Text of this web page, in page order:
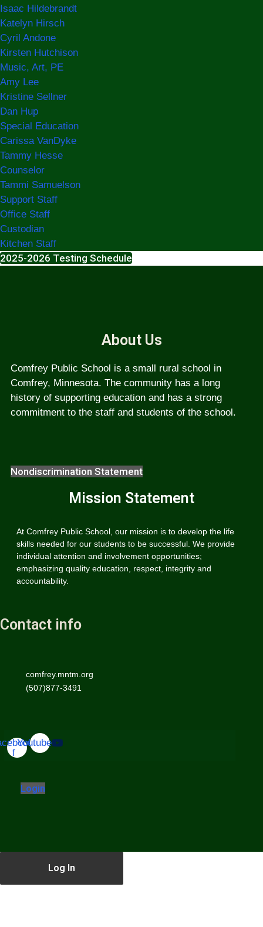
Isaac Hildebrandt
Katelyn Hirsch
Cyril Andone
Kirsten Hutchison
Music, Art, PE
Amy Lee
Kristine Sellner
Dan Hup
Special Education
Carissa VanDyke
Tammy Hesse
Counselor
Tammi Samuelson
Support Staff
Office Staff
Custodian
Kitchen Staff
2025-2026 Testing Schedule
About Us
Comfrey Public School is a small rural school in
Comfrey, Minnesota. The community has a long
history of supporting education and has a strong
commitment to the staff and students of the school.
Nondiscrimination Statement
Mission Statement
At Comfrey Public School, our mission is to develop the life
skills needed for our students to be successful. We provide
individual attention and involvement opportunities;
emphasizing quality education, respect, integrity and
accountability.
Contact info
comfrey.mntm.org
(507)877-3491
f
Youtube
Login
Log In